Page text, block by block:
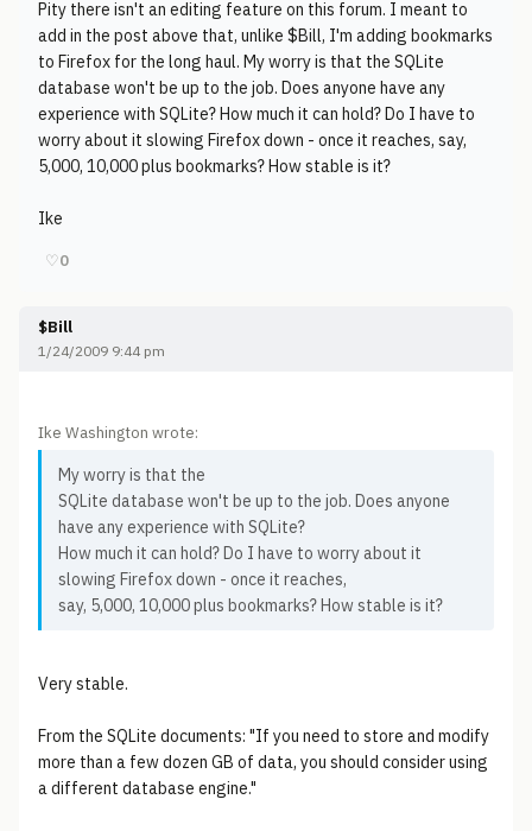
Pity there isn't an editing feature on this forum. I meant to
add in the post above that, unlike $Bill, I'm adding bookmarks
to Firefox for the long haul. My worry is that the SQLite
database won't be up to the job. Does anyone have any
experience with SQLite? How much it can hold? Do I have to
worry about it slowing Firefox down - once it reaches, say,
5,000, 10,000 plus bookmarks? How stable is it?
Ike
♡0
$Bill
1/24/2009 9:44 pm
Ike Washington wrote:
My worry is that the
SQLite database won't be up to the job. Does anyone
have any experience with SQLite?
How much it can hold? Do I have to worry about it
slowing Firefox down - once it reaches,
say, 5,000, 10,000 plus bookmarks? How stable is it?
Very stable.
From the SQLite documents: "If you need to store and modify
more than a few dozen GB of data, you should consider using
a different database engine."